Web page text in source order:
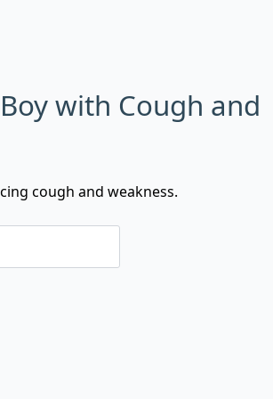
with Cough and
cough and weakness.